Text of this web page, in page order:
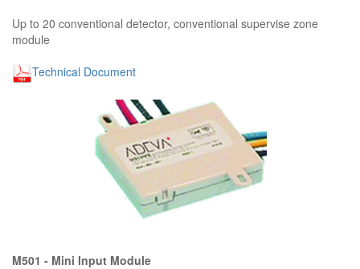
Up to 20 conventional detector, conventional supervise zone
module
Technical Document
M501 - Mini Input Module